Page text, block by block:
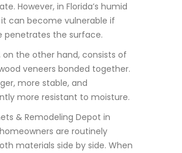
However, in Florida’s humid
can become vulnerable if
penetrates the surface.
on the other hand, consists of
veneers bonded together.
more stable, and
more resistant to moisture.
& Remodeling Depot in
are routinely
materials side by side. When